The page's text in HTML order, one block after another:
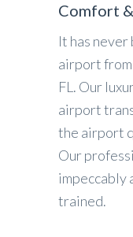
Comfort
It has
airport
FL. Our
airport
the airport
Our
impeccably
trained.